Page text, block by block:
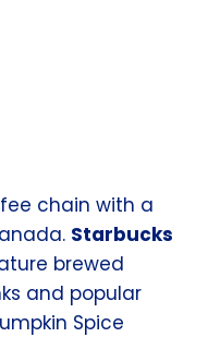
chain with a
Starbucks
brewed
and popular
Spice